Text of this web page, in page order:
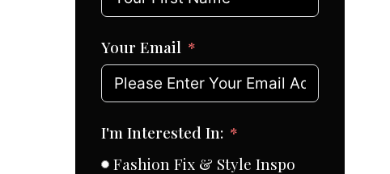
Your Email
I'm Interested In:
Fashion Fix & Style Inspo